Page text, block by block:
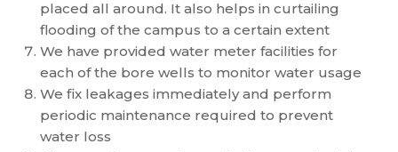
placed all around. It also helps in curtailing
flooding of the campus to a certain extent
We have provided water meter facilities for
each of the bore wells to monitor water usage
We fix leakages immediately and perform
periodic maintenance required to prevent
water loss